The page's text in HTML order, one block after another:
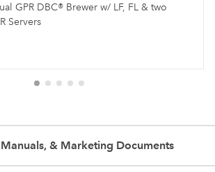
GPR DBC® Brewer w/ LF, FL & two
Servers
Manuals, & Marketing Documents